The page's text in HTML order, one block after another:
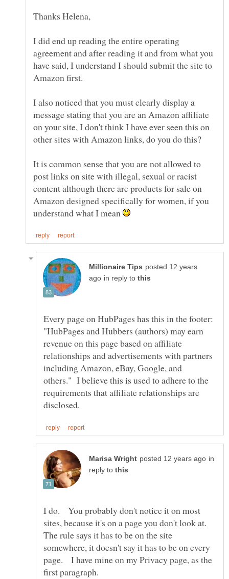
I did end up reading the entire operating
agreement and after reading it and from what you
have said, I understand I should submit the site to
I also noticed that you must clearly display a
message stating that you are an Amazon affiliate
on your site, I don't think I have ever seen this on
It is common sense that you are not allowed to
post links on site with illegal, sexual or racist
content although there are products for sale on
Amazon designed specifically for women, if you
understand what I mean
posted 12 years
in reply to
Every page on HubPages has this in the footer:
"HubPages and Hubbers (authors) may earn
revenue on this page based on affiliate
relationships and advertisements with partners
including Amazon, eBay, Google, and
others." I believe this is used to adhere to the
requirements that affiliate relationships are
in
reply to
I do. You probably don't notice it on most
sites, because it's on a page you don't look at.
The rule says it has to be on the site
somewhere, it doesn't say it has to be on every
page. I have mine on my Privacy page, as the
first paragraph.